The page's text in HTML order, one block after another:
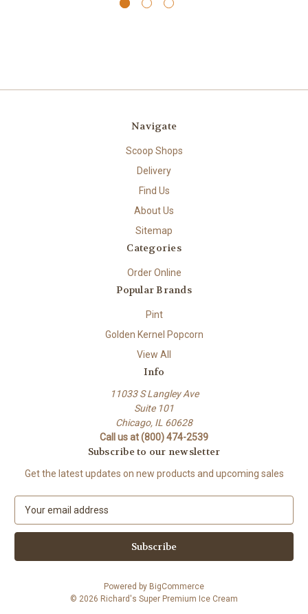
Navigate
Scoop Shops
Delivery
Find Us
About Us
Sitemap
Categories
Order Online
Popular Brands
Pint
Golden Kernel Popcorn
View All
Info
11033 S Langley Ave
Suite 101
Chicago, IL 60628
Call us at (800) 474-2539
Subscribe to our newsletter
Get the latest updates on new products and upcoming sales
a
l
Powered by BigCommerce
© 2026 Richard's Super Premium Ice Cream